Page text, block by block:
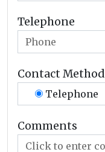
Telephone
Contact Method
Telephone
Comments